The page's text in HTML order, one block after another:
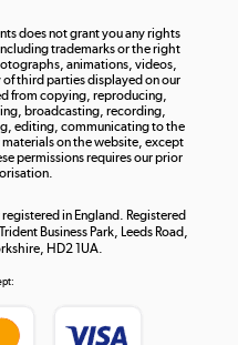
Shop now »
does not grant you any rights
trademarks or the right
animations, videos,
third parties displayed on our
from copying, reproducing,
broadcasting, recording,
editing, communicating to the
on the website, except
permissions requires our prior
in England. Registered
Business Park, Leeds Road,
HD2 1UA.